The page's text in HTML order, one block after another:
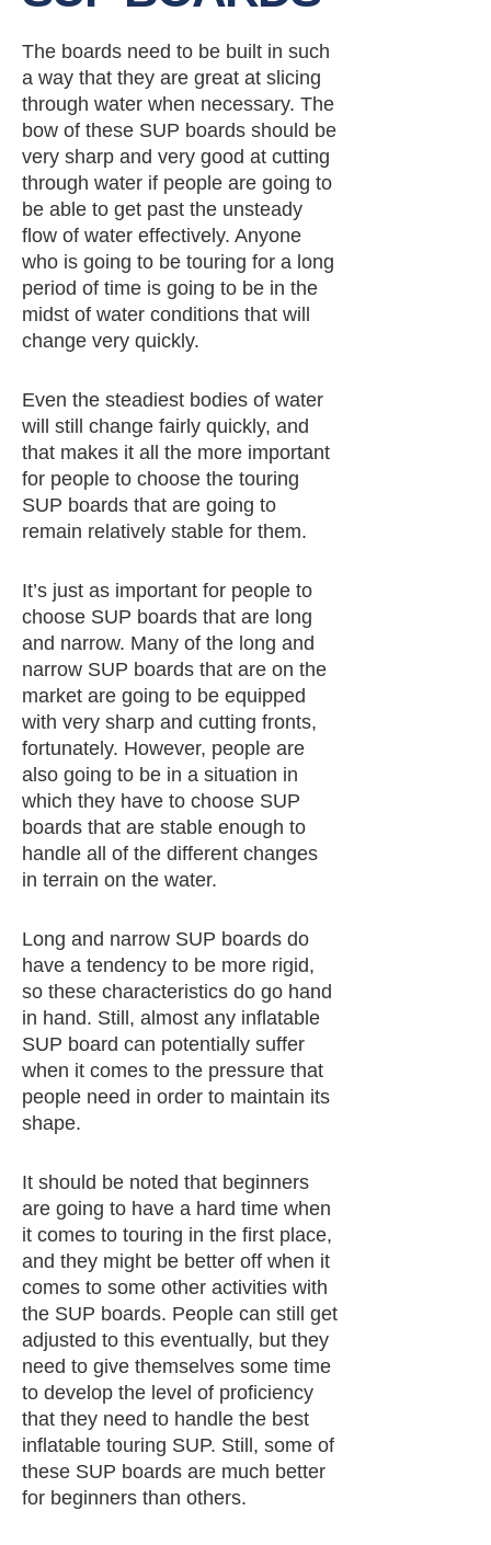
The boards need to be built in such
a way that they are great at slicing
through water when necessary. The
bow of these SUP boards should be
very sharp and very good at cutting
through water if people are going to
be able to get past the unsteady
flow of water effectively. Anyone
who is going to be touring for a long
period of time is going to be in the
midst of water conditions that will
change very quickly.
Even the steadiest bodies of water
will still change fairly quickly, and
that makes it all the more important
for people to choose the touring
SUP boards that are going to
remain relatively stable for them.
It’s just as important for people to
choose SUP boards that are long
and narrow. Many of the long and
narrow SUP boards that are on the
market are going to be equipped
with very sharp and cutting fronts,
fortunately. However, people are
also going to be in a situation in
which they have to choose SUP
boards that are stable enough to
handle all of the different changes
in terrain on the water.
Long and narrow SUP boards do
have a tendency to be more rigid,
so these characteristics do go hand
in hand. Still, almost any inflatable
SUP board can potentially suffer
when it comes to the pressure that
people need in order to maintain its
shape.
It should be noted that beginners
are going to have a hard time when
it comes to touring in the first place,
and they might be better off when it
comes to some other activities with
the SUP boards. People can still get
adjusted to this eventually, but they
need to give themselves some time
to develop the level of proficiency
that they need to handle the best
inflatable touring SUP. Still, some of
these SUP boards are much better
for beginners than others.